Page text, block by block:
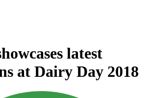
latest
at Dairy Day 2018